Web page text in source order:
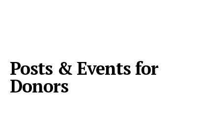
Posts & Events for
Donors